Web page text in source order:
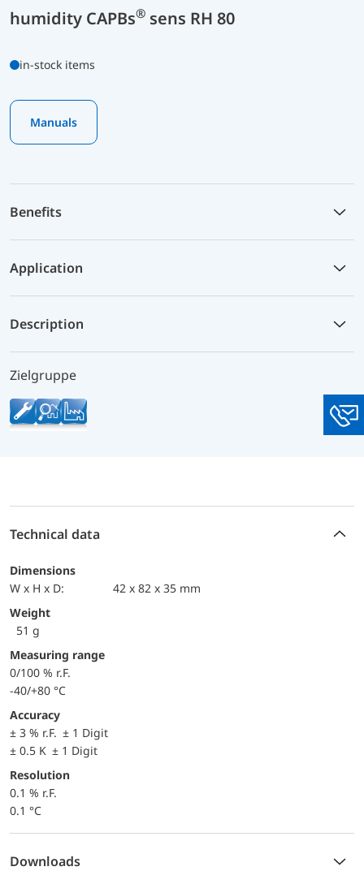
humidity CAPBs® sens RH 80
in-stock items
Manuals
Benefits
Application
Description
Zielgruppe
Technical data
Dimensions
W x H x D:
42 x 82 x 35 mm
Weight
51 g
Measuring range
0/100 % r.F.
-40/+80 °C
Accuracy
± 3 % r.F. ± 1 Digit
± 0.5 K ± 1 Digit
Resolution
0.1 % r.F.
0.1 °C
Downloads